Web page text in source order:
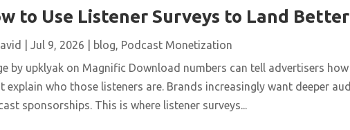
to Use Listener Surveys to Land
Jul 9, 2026 blog Podcast Monetization
by upklyak on Magnific Download numbers can tell advertisers
explain who those listeners are. Brands increasingly want deeper
sponsorships. This is where listener surveys...